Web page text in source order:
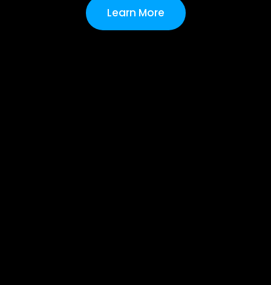
Learn More